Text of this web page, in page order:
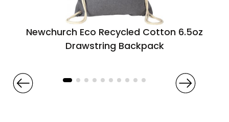
Newchurch Eco Recycled Cotton 6.5oz
Drawstring Backpack